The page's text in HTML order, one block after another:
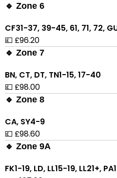
🔹 Zone 6
CF31-37, 39-45, 61, 71, 72,
💷 £96.20
🔹 Zone 7
BN, CT, DT, TN1-15, 17-40
💷 £98.00
🔹 Zone 8
CA, SY4-9
💷 £98.60
🔹 Zone 9A
FK1-19, LD, LL15-19, LL21+,